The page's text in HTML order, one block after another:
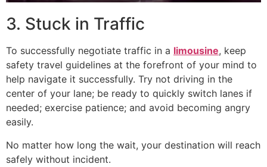
3. Stuck in Traffic
To successfully negotiate traffic in a limousine, keep
safety travel guidelines at the forefront of your mind to
help navigate it successfully. Try not driving in the
center of your lane; be ready to quickly switch lanes if
needed; exercise patience; and avoid becoming angry
easily.
No matter how long the wait, your destination will reach
safely without incident.